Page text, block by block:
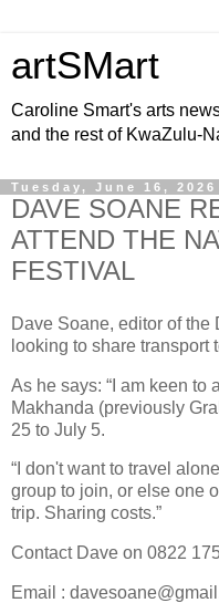
artSMart
Caroline Smart's arts
and the rest of KwaZulu-
Tuesday, June 16, 2026
DAVE SOANE
ATTEND THE
FESTIVAL
Dave Soane, editor of the
looking to share transport
As he says: “I am keen to
Makhanda (previously
25 to July 5.
“I don't want to travel
group to join, or else one
trip. Sharing costs.”
Contact Dave on 0822
Email :